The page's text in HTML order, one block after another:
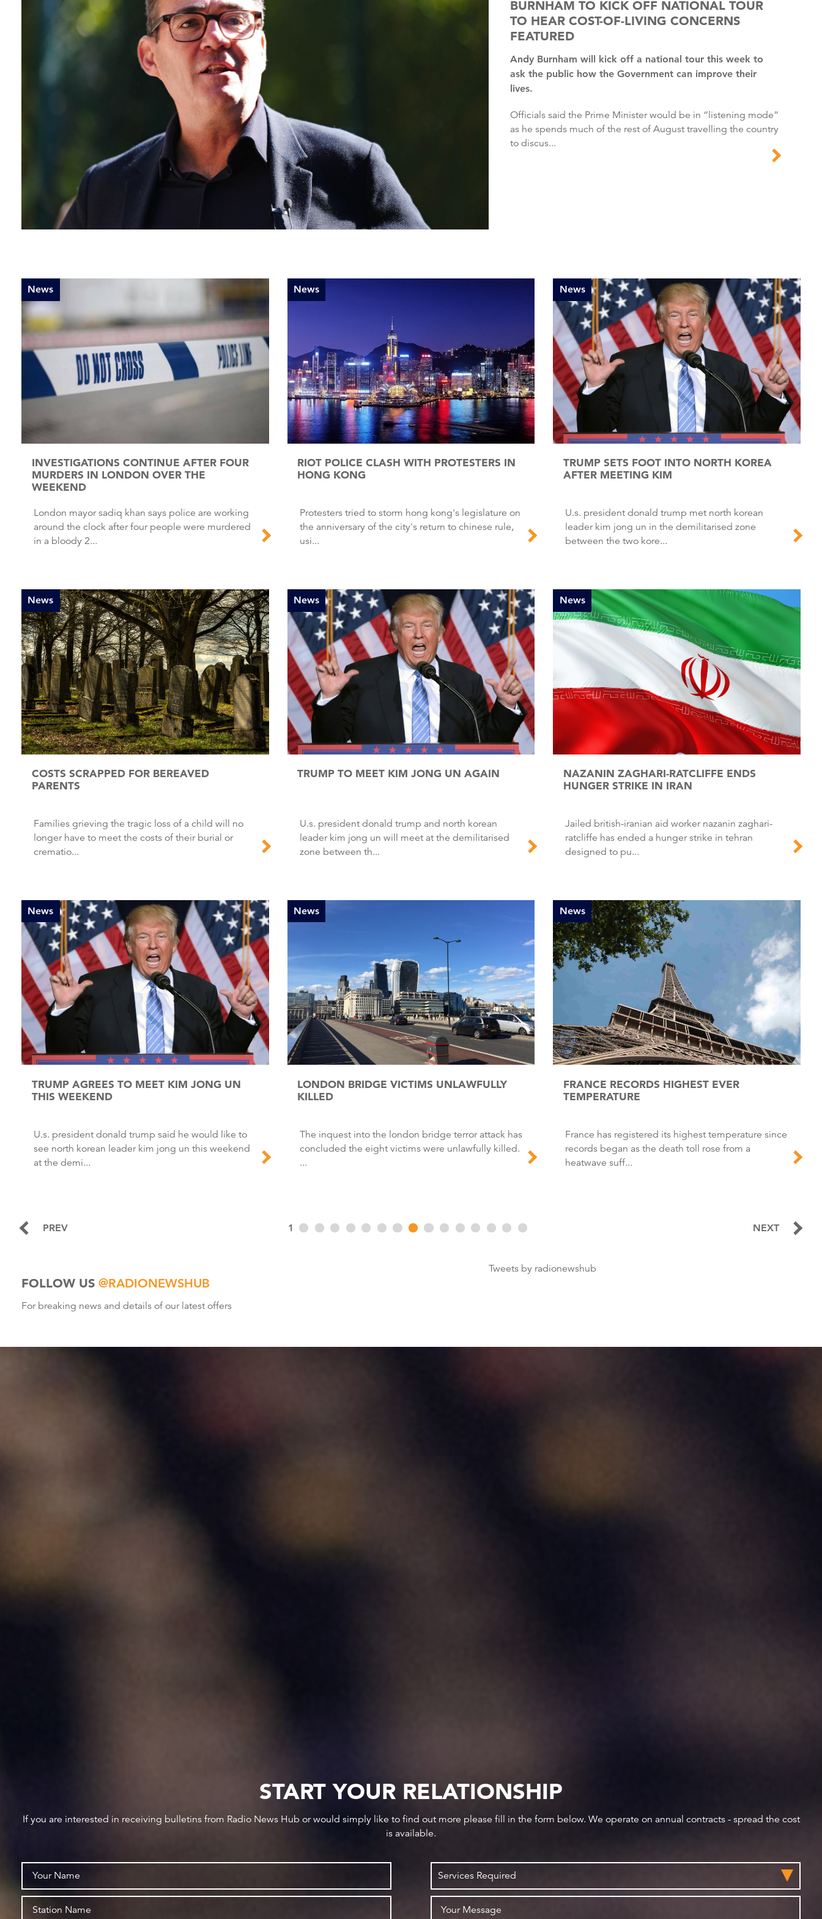
BURNHAM TO KICK OFF NATIONAL TOUR
TO HEAR COST-OF-LIVING CONCERNS
FEATURED
Andy Burnham will kick off a national tour this week to
ask the public how the Government can improve their
lives.
Officials said the Prime Minister would be in “listening mode”
as he spends much of the rest of August travelling the country
to discus...
News
INVESTIGATIONS CONTINUE AFTER FOUR
MURDERS IN LONDON OVER THE
WEEKEND
London mayor sadiq khan says police are working
around the clock after four people were murdered
in a bloody 2...
News
RIOT POLICE CLASH WITH PROTESTERS IN
HONG KONG
Protesters tried to storm hong kong's legislature on
the anniversary of the city's return to chinese rule,
usi...
News
TRUMP SETS FOOT INTO NORTH KOREA
AFTER MEETING KIM
U.s. president donald trump met north korean
leader kim jong un in the demilitarised zone
between the two kore...
News
COSTS SCRAPPED FOR BEREAVED
PARENTS
Families grieving the tragic loss of a child will no
longer have to meet the costs of their burial or
crematio...
News
TRUMP TO MEET KIM JONG UN AGAIN
U.s. president donald trump and north korean
leader kim jong un will meet at the demilitarised
zone between th...
News
NAZANIN ZAGHARI-RATCLIFFE ENDS
HUNGER STRIKE IN IRAN
Jailed british-iranian aid worker nazanin zaghari-
ratcliffe has ended a hunger strike in tehran
designed to pu...
News
TRUMP AGREES TO MEET KIM JONG UN
THIS WEEKEND
U.s. president donald trump said he would like to
see north korean leader kim jong un this weekend
at the demi...
News
LONDON BRIDGE VICTIMS UNLAWFULLY
KILLED
The inquest into the london bridge terror attack has
concluded the eight victims were unlawfully killed.
...
News
FRANCE RECORDS HIGHEST EVER
TEMPERATURE
france has registered its highest temperature since
records began as the death toll rose from a
heatwave suff...
PREV 1 NEXT
FOLLOW US @RADIONEWSHUB
For breaking news and details of our latest offers
Tweets by radionewshub
START YOUR RELATIONSHIP
If you are interested in receiving bulletins from Radio News Hub or would simply like to find out more please fill in the form below. We operate on annual contracts - spread the cost
is available.